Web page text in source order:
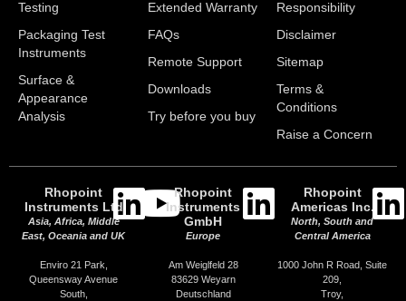
Testing
Packaging Test
Instruments
Surface &
Appearance
Analysis
Extended Warranty
FAQs
Remote Support
Downloads
Try before you buy
Responsibility
Disclaimer
Sitemap
Terms &
Conditions
Raise a Concern
Rhopoint
Instruments Ltd
Asia, Africa, Middle
East, Oceania and UK
Enviro 21 Park,
Queensway Avenue
South,
Rhopoint
Instruments
GmbH
Europe
Am Weiglfeld 28
83629 Weyarn
Deutschland
Rhopoint
Americas Inc.
North, South and
Central America
1000 John R Road, Suite
209,
Troy,